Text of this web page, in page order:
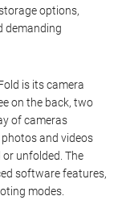
options,
demanding
is its camera
on the back, two
of cameras
and videos
unfolded. The
software features,
modes.